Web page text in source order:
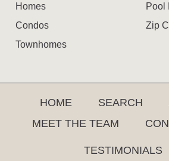
Homes
Condos
Townhomes
Pool
Zip
HOME SEARCH
MEET THE TEAM
TESTIMONIALS